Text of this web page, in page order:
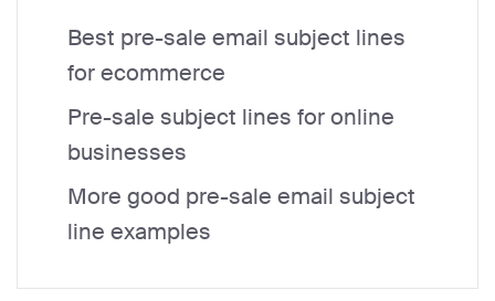
Best pre-sale email subject lines
for ecommerce
Pre-sale subject lines for online
businesses
More good pre-sale email subject
line examples